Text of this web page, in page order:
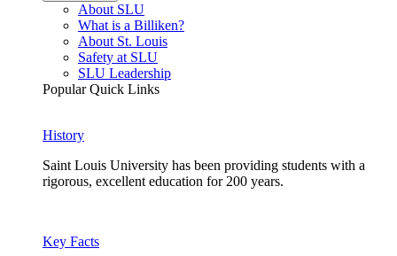
About SLU
What is a Billiken?
About St. Louis
Safety at SLU
SLU Leadership
Popular Quick Links
History
Saint Louis University has been providing students with a
rigorous, excellent education for 200 years.
Key Facts